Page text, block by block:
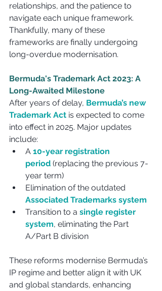
relationships, and the patience to
navigate each unique framework.
Thankfully, many of these
frameworks are finally undergoing
long-overdue modernisation.
Bermuda's Trademark Act 2023: A
Long-Awaited Milestone
After years of delay, Bermuda’s new
Trademark Act is expected to come
into effect in 2025. Major updates
include:
A 10-year registration
period (replacing the previous 7-
year term)
Elimination of the outdated
Associated Trademarks system
Transition to a single register
system, eliminating the Part
A/Part B division
These reforms modernise Bermuda’s
IP regime and better align it with UK
and global standards, enhancing